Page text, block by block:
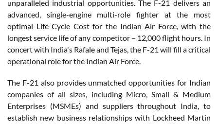
unparalleled industrial opportunities. The F-21 delivers an
advanced, single-engine multi-role fighter at the most
optimal Life Cycle Cost for the Indian Air Force, with the
longest service life of any competitor – 12,000 flight hours. In
concert with India's Rafale and Tejas, the F-21 will fill a critical
operational role for the Indian Air Force.
The F-21 also provides unmatched opportunities for Indian
companies of all sizes, including Micro, Small & Medium
Enterprises (MSMEs) and suppliers throughout India, to
establish new business relationships with Lockheed Martin